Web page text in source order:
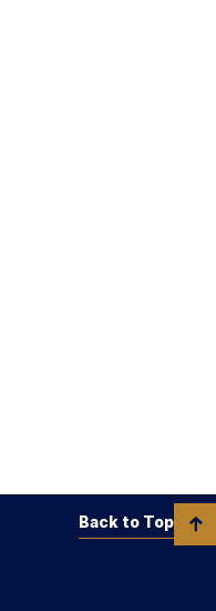
Back to Top